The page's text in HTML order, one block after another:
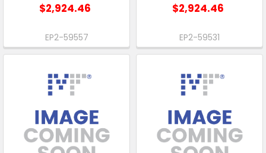
$2,924.46
EP2-59557
$2,924.46
EP2-59531